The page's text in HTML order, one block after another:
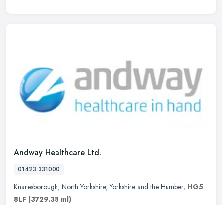
Andway Healthcare Ltd.
01423 331000
Knaresborough, North Yorkshire,Yorkshire and the Humber, HG5
8LF (3729.38 ml)